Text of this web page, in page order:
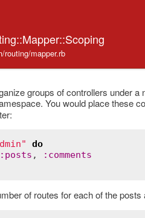
routing/mapper.rb
groups of controllers under
You would place these
do
: posts , : comments
of routes for each of the